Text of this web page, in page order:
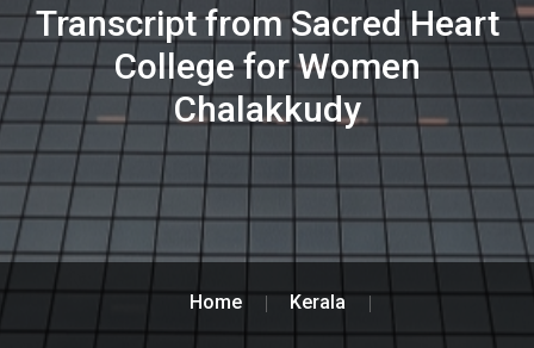
Transcript from Sacred Heart
College for Women
Chalakkudy
Home Kerala